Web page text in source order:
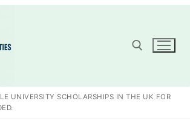
Search for:
UNIVERSITY SCHOLARSHIPS IN THE UK FOR